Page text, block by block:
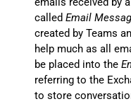
calledEmail
created by Teams
help much as all
be placed into the
referring to the
to store